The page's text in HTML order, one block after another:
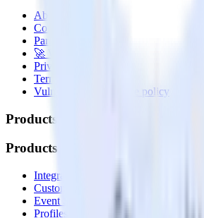
About
Contact us
Partner with us
🚀 We’re hiring!
Privacy policy
Terms of service
Vulnerability disclosure policy
Products
Products
Integrations library
Customer Data Platform
Event Stream
Profiles